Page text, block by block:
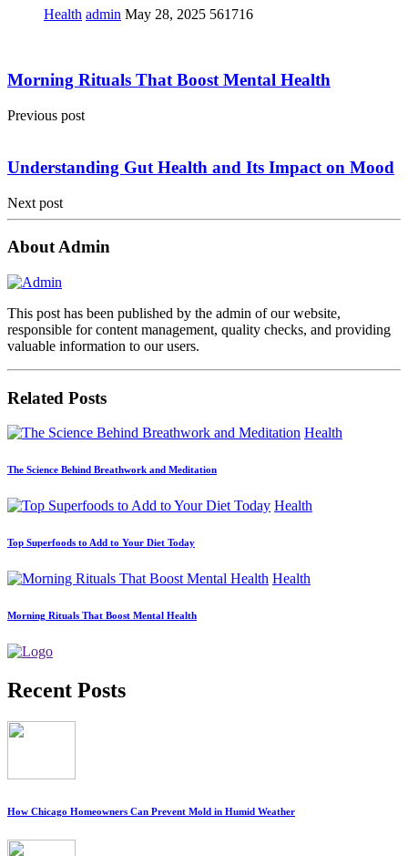
Health admin May 28, 2025 561716
Morning Rituals That Boost Mental Health
Previous post
Understanding Gut Health and Its Impact on Mood
Next post
About Admin
This post has been published by the admin of our website,
responsible for content management, quality checks, and providing
valuable information to our users.
Related Posts
Health
The Science Behind Breathwork and Meditation
Health
Top Superfoods to Add to Your Diet Today
Health
Morning Rituals That Boost Mental Health
Recent Posts
How Chicago Homeowners Can Prevent Mold in Humid Weather